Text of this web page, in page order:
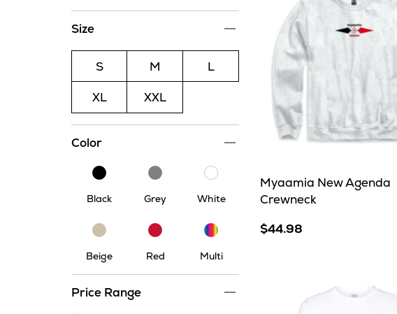
Size
S M
L
XL
XXL
Color
Black
Black
Grey
Grey
White
White
Beige
Beige
Red
Red
Multi
Multi
Price Range
Myaamia New Agenda
Crewneck
$44.98